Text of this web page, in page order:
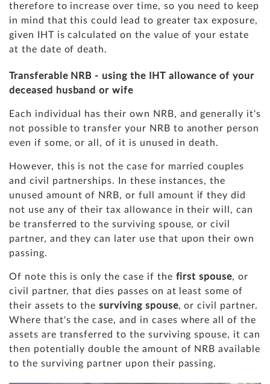
therefore to increase over time, so you need to keep
in mind that this could lead to greater tax exposure,
given IHT is calculated on the value of your estate
at the date of death.
Transferable NRB - using the IHT allowance of your
deceased husband or wife
Each individual has their own NRB, and generally it's
not possible to transfer your NRB to another person
even if some, or all, of it is unused in death.
However, this is not the case for married couples
and civil partnerships. In these instances, the
unused amount of NRB, or full amount if they did
not use any of their tax allowance in their will, can
be transferred to the surviving spouse, or civil
partner, and they can later use that upon their own
passing.
Of note this is only the case if the first spouse, or
civil partner, that dies passes on at least some of
their assets to thesurviving spouse, or civil partner.
Where that's the case, and in cases where all of the
assets are transferred to the surviving spouse, it can
then potentially double the amount of NRB available
to the surviving partner upon their passing.